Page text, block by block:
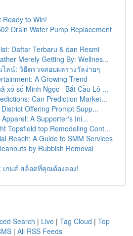
Ready to Win!
Drain Water Pump Replacement
Daftar Terbaru & dan Resmi
Merely Getting By: Wellnes...
ลน์: วิธีตรวจสอบผลรางวัลง่ายๆ
A Growing Trend
xổ số Minh Ngọc · Bắt Cầu Lô ...
Can Prediction Market...
Offering Prompt Supp...
A Supporter's Ini...
Topsfield top Remodeling Cont...
Reach: A Guide to SMM Services
by Rubbish Removal
เกมส์ สล็อตที่คุณต้องลอง!
Search | Live | Tag Cloud | Top
| All RSS Feeds